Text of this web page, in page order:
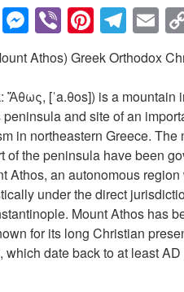
Li M
e
ss
e
n
g
er
Vi
b
er
Pi
nt
er
e
st
T
el
e
gr
a
m
E
m
ail
Athos) Greek Orthodox
Ἄθως, [ˈa.θos]) is a mountain
and site of an
in northeastern Greece. The
of the peninsula have been
Athos, an autonomous
under the direct
Mount Athos has
for its long Christian
date back to at least